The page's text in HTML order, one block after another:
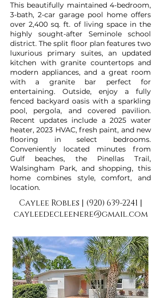
This beautifully maintained 4-bedroom,
3-bath, 2-car garage pool home offers
over 2,400 sq. ft. of living space in the
highly sought-after Seminole school
district. The split floor plan features two
luxurious primary suites, an updated
kitchen with granite countertops and
modern appliances, and a great room
with a granite bar perfect for
entertaining. Outside, enjoy a fully
fenced backyard oasis with a sparkling
pool, pergola, and covered pavilion.
Recent updates include a 2025 water
heater, 2023 HVAC, fresh paint, and new
flooring in select bedrooms.
Conveniently located minutes from
Gulf beaches, the Pinellas Trail,
Walsingham Park, and shopping, this
home combines style, comfort, and
location.
Caylee Robles | (920) 639-2241 |
cayleedecleenere@gmail.com